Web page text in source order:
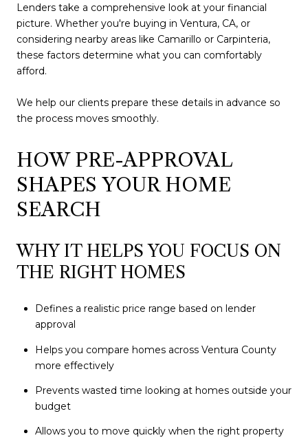
Lenders take a comprehensive look at your financial
picture. Whether you're buying in Ventura, CA, or
considering nearby areas like Camarillo or Carpinteria,
these factors determine what you can comfortably
afford.
We help our clients prepare these details in advance so
the process moves smoothly.
HOW PRE-APPROVAL
SHAPES YOUR HOME
SEARCH
WHY IT HELPS YOU FOCUS ON
THE RIGHT HOMES
Defines a realistic price range based on lender
approval
Helps you compare homes across Ventura County
more effectively
Prevents wasted time looking at homes outside your
budget
Allows you to move quickly when the right property